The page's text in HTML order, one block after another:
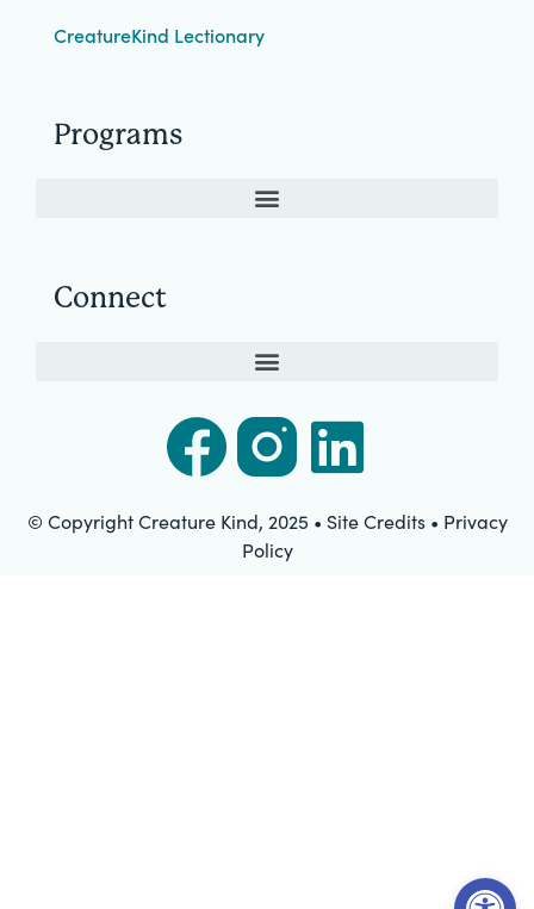
Open
CreatureKind Lectionary
Programs
Connect
© Copyright Creature Kind, 2025 • Site Credits • Privacy
Policy